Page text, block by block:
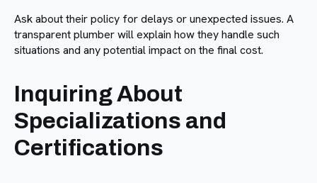
Ask about their policy for delays or unexpected issues. A
transparent plumber will explain how they handle such
situations and any potential impact on the final cost.
Inquiring About
Specializations and
Certifications